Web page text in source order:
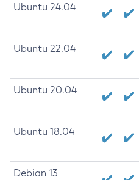
Ubuntu 24.04
Ubuntu 22.04
Ubuntu 20.04
Ubuntu 18.04
Debian 13